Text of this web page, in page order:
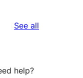
See all
help?